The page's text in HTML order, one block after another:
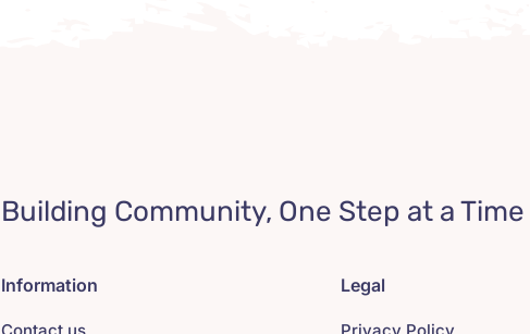
Building Community, One Step at a Time
Information Legal